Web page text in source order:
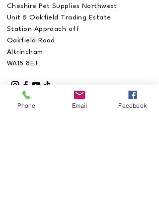
Cheshire Pet Supplies Northwest
Unit 5 Oakfield Trading Estate
Station Approach off
Oakfield Road
Altrincham
WA15 8EJ
Phone Email Facebook